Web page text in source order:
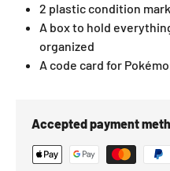
2 plastic condition
A box to hold
organized
A code card for
Accepted payment